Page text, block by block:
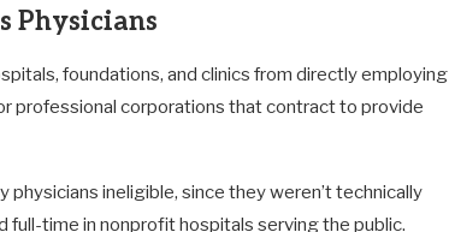
Physicians
foundations, and clinics from directly employing
professional corporations that contract to provide
ineligible, since they weren’t technically
time in nonprofit hospitals serving the public.